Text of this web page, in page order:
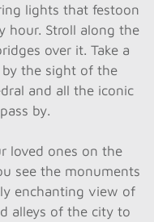
lights that festoon
hour. Stroll along the
over it. Take a
the sight of the
and all the iconic
by.
loved ones on the
see the monuments
enchanting view of
alleys of the city to